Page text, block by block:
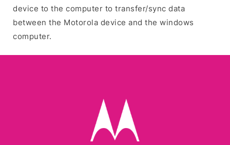
device to the computer to transfer/sync data
between the Motorola device and the windows
computer.